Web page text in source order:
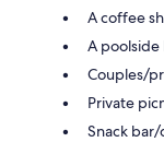
A coffee
A poolside
Couples/
Private
Snack